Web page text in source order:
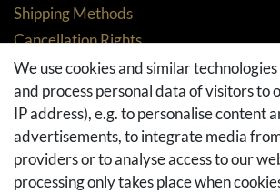
Shipping Methods
Cancellation Rights
Returns
Withdraw from contract here
Basket
Checkout
FAQ & Help
We use cookies and similar
and process personal data of visitors to
IP address), e.g. to personalise content
advertisements, to integrate media
providers or to analyse access to our
processing only takes place when